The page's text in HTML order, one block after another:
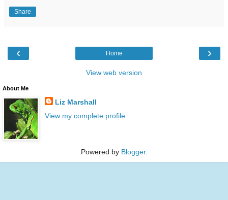
Share
‹ ›
Home
View web version
About Me
Liz Marshall
View my complete profile
Powered by Blogger.